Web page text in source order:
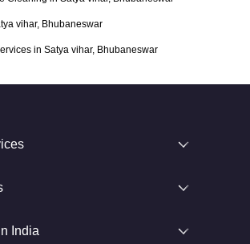
vihar, Bhubaneswar
in Satya vihar, Bhubaneswar
India